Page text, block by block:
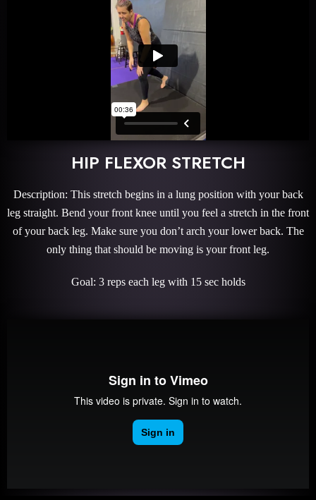
HIP FLEXOR STRETCH
Description: This stretch begins in a lung position with your back
leg straight. Bend your front knee until you feel a stretch in the front
of your back leg. Make sure you don’t arch your lower back. The
only thing that should be moving is your front leg.
Goal: 3 reps each leg with 15 sec holds